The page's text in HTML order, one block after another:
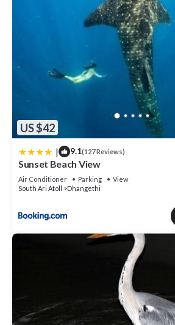
US $42
| 9.1(127 Reviews)
Sunset Beach View
Air Conditioner Parking
View
South Ari Atoll
Dhangethi